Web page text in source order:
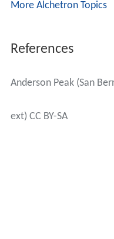
More Alchetron Topics
References
Anderson Peak (San
ext) CC BY-SA